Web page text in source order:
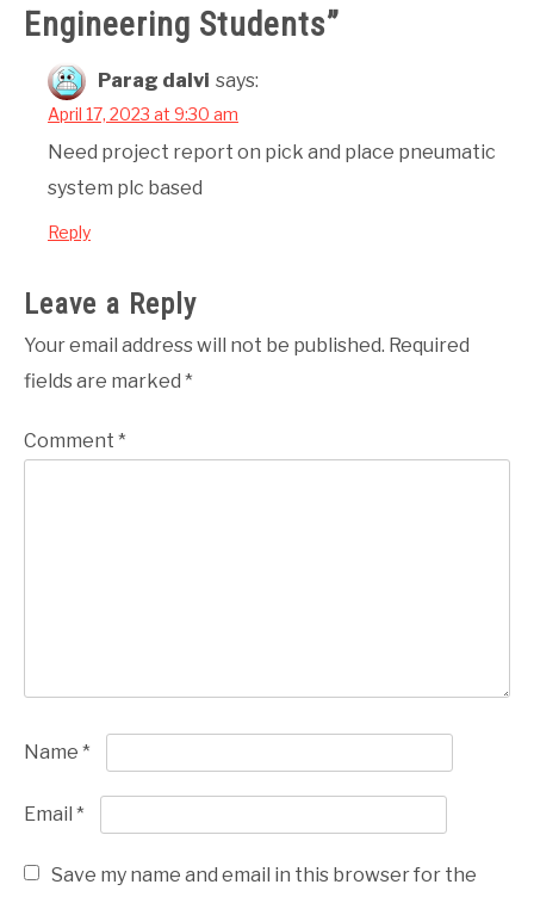
Engineering Students”
Parag dalvi says:
April 17, 2023 at 9:30 am
Need project report on pick and place pneumatic
system plc based
Reply
Leave a Reply
Your email address will not be published. Required
fields are marked *
Comment *
Name *
Email *
Save my name and email in this browser for the